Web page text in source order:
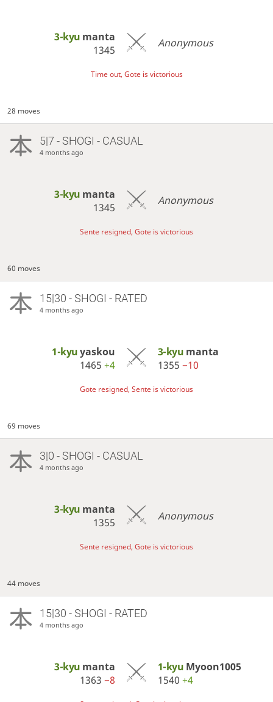
3-kyu manta
1345
Anonymous
Time out, Gote is victorious
28 moves
5|7 - SHOGI - CASUAL
4 months ago
3-kyu manta
1345
Anonymous
Sente resigned, Gote is victorious
60 moves
15|30 - SHOGI - RATED
4 months ago
1-kyuyaskou
1465+4
3-kyu manta
1355 −10
Gote resigned, Sente is victorious
69 moves
3|0 - SHOGI - CASUAL
4 months ago
3-kyu manta
1355
Anonymous
Sente resigned, Gote is victorious
44 moves
15|30 - SHOGI - RATED
4 months ago
3-kyu manta
1363−8
1-kyu Myoon1005
1540 +4